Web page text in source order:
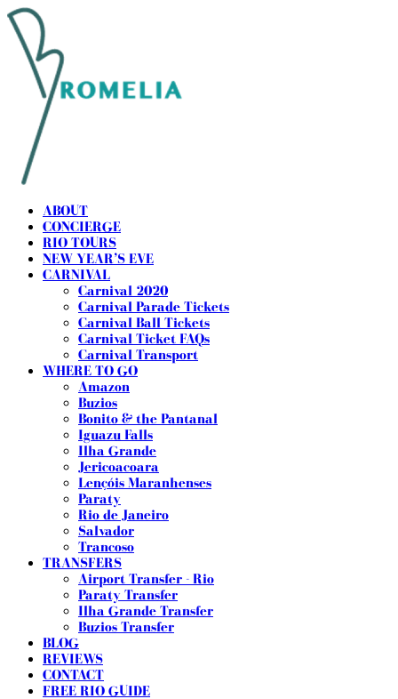
ABOUT
CONCIERGE
RIO TOURS
NEW YEAR’S EVE
CARNIVAL
Carnival 2020
Carnival Parade Tickets
Carnival Ball Tickets
Carnival Ticket FAQs
Carnival Transport
WHERE TO GO
Amazon
Buzios
Bonito & the Pantanal
Iguazu Falls
Ilha Grande
Jericoacoara
Lençóis Maranhenses
Paraty
Rio de Janeiro
Salvador
Trancoso
TRANSFERS
Airport Transfer - Rio
Paraty Transfer
Ilha Grande Transfer
Buzios Transfer
BLOG
REVIEWS
CONTACT
FREE RIO GUIDE